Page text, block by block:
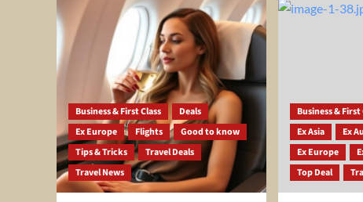
Business & First Class
Deals
Ex Europe
Flights
Good to know
Tips & Tricks
Travel Deals
Travel News
Business & First
Ex Asia
Ex
Ex Europe
Top Deal